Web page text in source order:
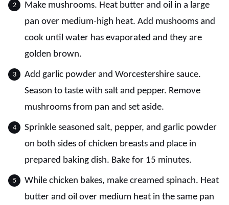
Make mushrooms. Heat butter and oil in a large
pan over medium-high heat. Add mushooms and
cook until water has evaporated and they are
golden brown.
Add garlic powder and Worcestershire sauce.
Season to taste with salt and pepper. Remove
mushrooms from pan and set aside.
Sprinkle seasoned salt, pepper, and garlic powder
on both sides of chicken breasts and place in
prepared baking dish. Bake for 15 minutes.
While chicken bakes, make creamed spinach. Heat
butter and oil over medium heat in the same pan